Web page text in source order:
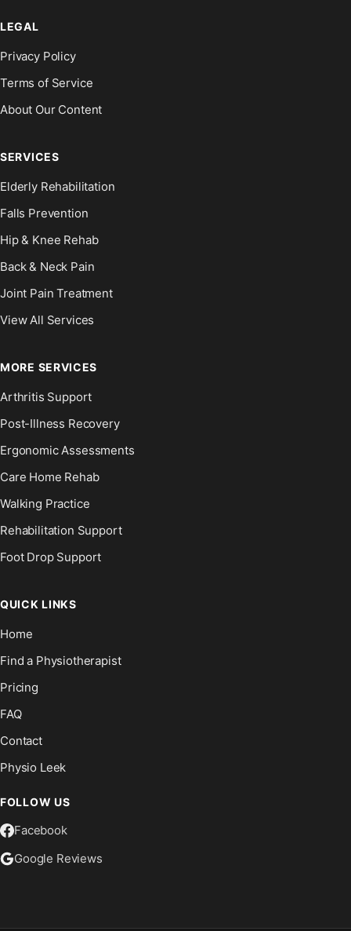
LEGAL
Privacy Policy
Terms of Service
About Our Content
SERVICES
Elderly Rehabilitation
Falls Prevention
Hip & Knee Rehab
Back & Neck Pain
Joint Pain Treatment
View All Services
MORE SERVICES
Arthritis Support
Post-Illness Recovery
Ergonomic Assessments
Care Home Rehab
Walking Practice
Rehabilitation Support
Foot Drop Support
QUICK LINKS
Home
Find a Physiotherapist
Pricing
FAQ
Contact
Physio Leek
FOLLOW US
Facebook
Google Reviews